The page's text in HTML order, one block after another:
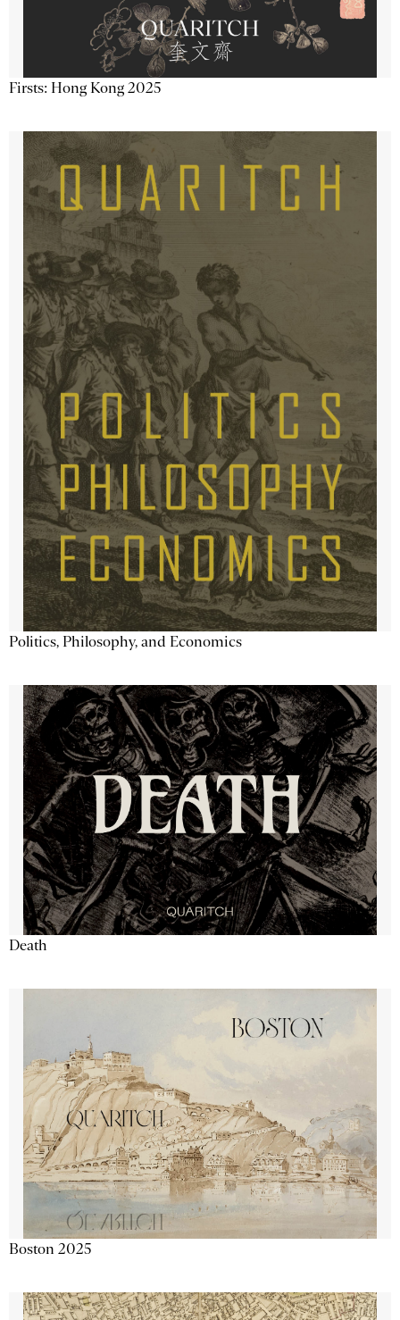
Firsts: Hong Kong 2025
Politics, Philosophy, and Economics
Death
Boston 2025